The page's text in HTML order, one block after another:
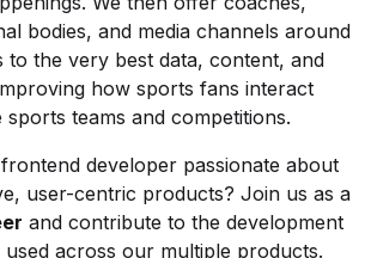
bodies, and media channels around
to the very best data, content, and
how sports fans interact
teams and competitions.
developer passionate about
user-centric products? Join us as a
and contribute to the development
used across our multiple products.